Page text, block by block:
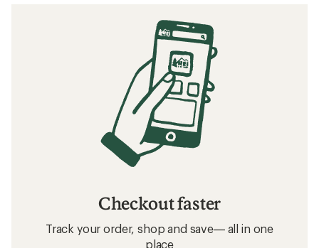
Checkout faster
Track your order, shop and save— all in one
place